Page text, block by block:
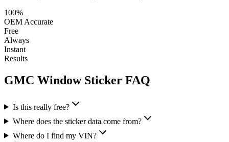
100%
OEM Accurate
Free
Always
Instant
Results
GMC Window Sticker FAQ
Is this really free?
Where does the sticker data come from?
Where do I find my VIN?